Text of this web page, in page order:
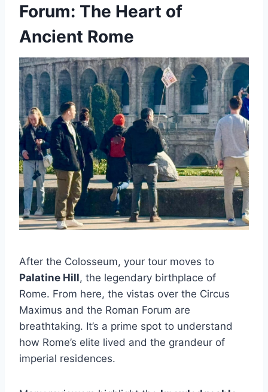
Forum: The Heart of
Ancient Rome
After the Colosseum, your tour moves to
Palatine Hill, the legendary birthplace of
Rome. From here, the vistas over the Circus
Maximus and the Roman Forum are
breathtaking. It’s a prime spot to understand
how Rome’s elite lived and the grandeur of
imperial residences.